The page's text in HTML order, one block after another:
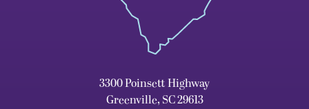
3300 Poinsett Highway
Greenville, SC 29613